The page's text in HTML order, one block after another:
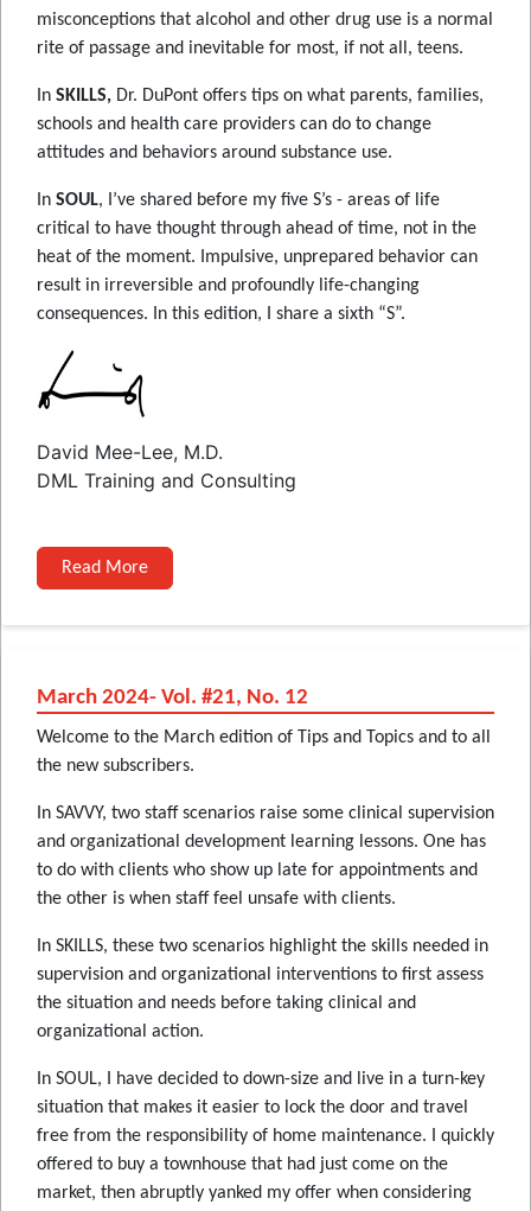
misconceptions that alcohol and other drug use is a normal
rite of passage and inevitable for most, if not all, teens.
In SKILLS, Dr. DuPont offers tips on what parents, families,
schools and health care providers can do to change
attitudes and behaviors around substance use.
In SOUL, I’ve shared before my five S’s - areas of life
critical to have thought through ahead of time, not in the
heat of the moment. Impulsive, unprepared behavior can
result in irreversible and profoundly life-changing
consequences. In this edition, I share a sixth “S”.
David Mee-Lee, M.D.
DML Training and Consulting
Read More
March 2024- Vol. #21, No. 12
Welcome to the March edition of Tips and Topics and to all
the new subscribers.
In SAVVY, two staff scenarios raise some clinical supervision
and organizational development learning lessons. One has
to do with clients who show up late for appointments and
the other is when staff feel unsafe with clients.
In SKILLS, these two scenarios highlight the skills needed in
supervision and organizational interventions to first assess
the situation and needs before taking clinical and
organizational action.
In SOUL, I have decided to down-size and live in a turn-key
situation that makes it easier to lock the door and travel
free from the responsibility of home maintenance. I quickly
offered to buy a townhouse that had just come on the
market, then abruptly yanked my offer when considering